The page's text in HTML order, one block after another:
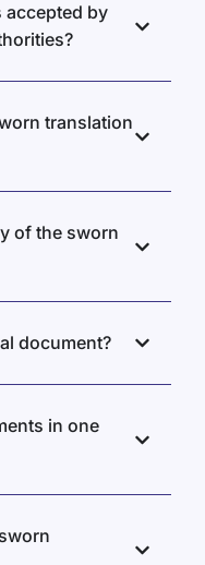
accepted by
translation
of the sworn
document?
in one